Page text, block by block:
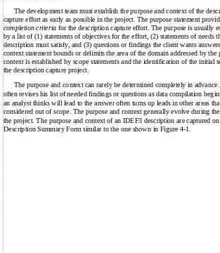
The development team must establish the purpose and context of the
capture effort as early as possible in the project. The purpose statement
completion criteria for the description capture effort. The purpose is usually
by a list of (1) statements of objectives for the effort, (2) statements of needs
description must satisfy, and (3) questions or findings the client wants
context statement bounds or delimits the area of the domain addressed by the
context is established by scope statements and the identification of the initial
the description capture project.
The purpose and context can rarely be determined completely in
often revises his list of needed findings or questions as data compilation
an analyst thinks will lead to the answer often turns up leads in other areas
considered out of scope. The purpose and context generally evolve during
the project. The purpose and context of an IDEF3 description are captured
Description Summary Form similar to the one shown in Figure 4-1.